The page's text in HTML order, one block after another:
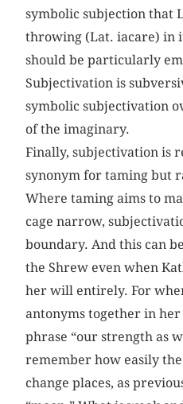
symbolic subjection that
throwing (Lat. iacare) in
should be particularly
Subjectivation is
symbolic subjectivation
of the imaginary.
Finally, subjectivation is
synonym for taming but
Where taming aims to
cage narrow,
boundary. And this can
the Shrew even when
her will entirely. For
antonyms together in
phrase “our strength as
remember how easily
change places, as